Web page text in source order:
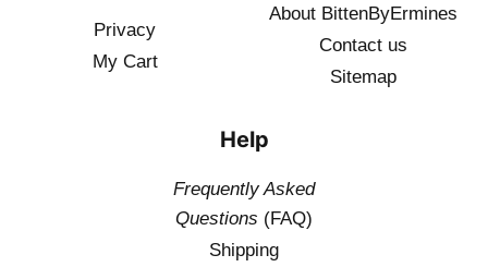
Privacy
My Cart
About BittenByErmines
Contact us
Sitemap
Help
Frequently Asked
Questions (FAQ)
Shipping